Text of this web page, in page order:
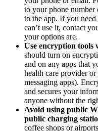
to your phone number
to the app. If you
can’t use it, contact
your options are.
Use encryption tools
should turn on
and on any apps that
health care provider
messaging apps).
and secures your
anyone without the
Avoid using public
public charging
coffee shops or